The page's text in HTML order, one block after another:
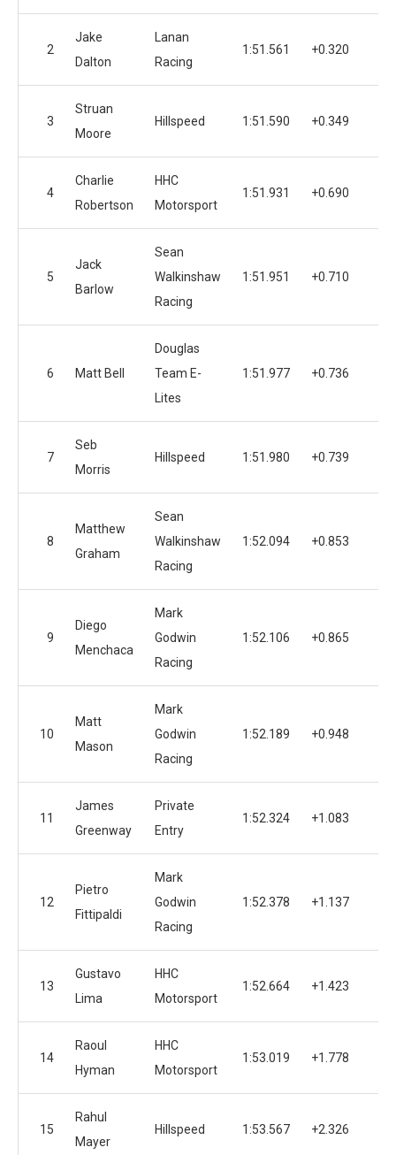
2
Jake
Dalton
Lanan
Racing
1:51.561 +0.320
3
Struan
Moore
Hillspeed 1:51.590 +0.349
4
Charlie
Robertson
HHC
Motorsport
1:51.931 +0.690
5
Jack
Barlow
Sean
Walkinshaw
Racing
1:51.951 +0.710
6 Matt Bell
Douglas
Team E-
Lites
1:51.977 +0.736
7
Seb
Morris
Hillspeed 1:51.980 +0.739
8
Matthew
Graham
Sean
Walkinshaw
Racing
1:52.094 +0.853
9
Diego
Menchaca
Mark
Godwin
Racing
1:52.106 +0.865
10
Matt
Mason
Mark
Godwin
Racing
1:52.189 +0.948
11
James
Greenway
Private
Entry
1:52.324 +1.083
12
Pietro
Fittipaldi
Mark
Godwin
Racing
1:52.378 +1.137
13
Gustavo
Lima
HHC
Motorsport
1:52.664 +1.423
14
Raoul
Hyman
HHC
Motorsport
1:53.019 +1.778
15
Rahul
Mayer
Hillspeed 1:53.567 +2.326